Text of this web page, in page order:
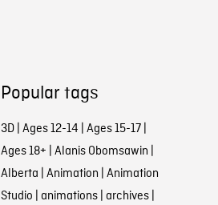
Popular tags
3D| Ages 12-14 | Ages 15-17|
Ages 18+ | Alanis Obomsawin |
Alberta | Animation | Animation
Studio | animations| archives|